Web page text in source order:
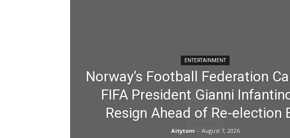
ENTERTAINMENT
Norway’s Football Federation
FIFA President Gianni
Resign Ahead of Re-election
Aitytom - August 7, 2026